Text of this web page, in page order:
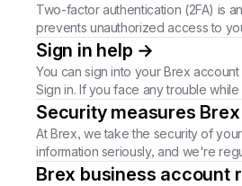
Two-factor authentication (2FA) is
prevents unauthorized access to
Sign in help →
You can sign into your Brex
Sign in. If you face any trouble
steps here depending on your
Security measures
At Brex, we take the security of
information seriously, and we're
measures to better protect you.
Brex business account